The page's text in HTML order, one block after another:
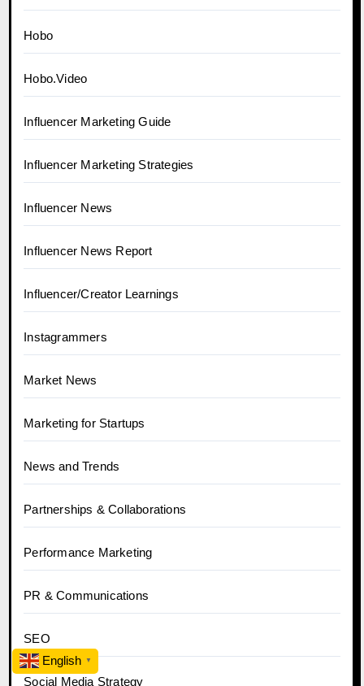
Hobo
Hobo.Video
Influencer Marketing Guide
Influencer Marketing Strategies
Influencer News
Influencer News Report
Influencer/Creator Learnings
Instagrammers
Market News
Marketing for Startups
News and Trends
Partnerships & Collaborations
Performance Marketing
PR & Communications
SEO
Social Media Strategy
English ▼